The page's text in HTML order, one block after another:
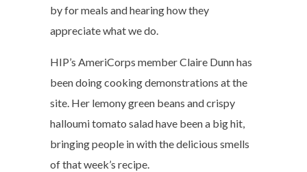
by for meals and hearing how they
appreciate what we do.
HIP’s AmeriCorps member Claire Dunn has
been doing cooking demonstrations at the
site. Her lemony green beans and crispy
halloumi tomato salad have been a big hit,
bringing people in with the delicious smells
of that week’s recipe.